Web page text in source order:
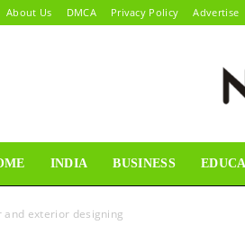
About Us DMCA Privacy Policy Advertise
INDIA BUSINESS
and exterior designing